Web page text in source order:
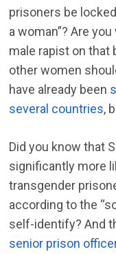
prisoners be
a woman”? Are
male rapist on that
other women
have already been
several countries,
Did you know that
significantly more
transgender
according to the
self-identify? And
senior prison